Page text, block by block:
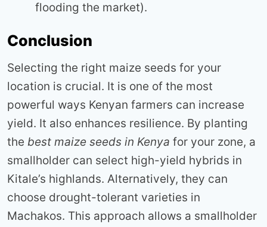
flooding the market).
Conclusion
Selecting the right maize seeds for your
location is crucial. It is one of the most
powerful ways Kenyan farmers can increase
yield. It also enhances resilience. By planting
the best maize seeds in Kenya for your zone, a
smallholder can select high-yield hybrids in
Kitale’s highlands. Alternatively, they can
choose drought-tolerant varieties in
Machakos. This approach allows a smallholder